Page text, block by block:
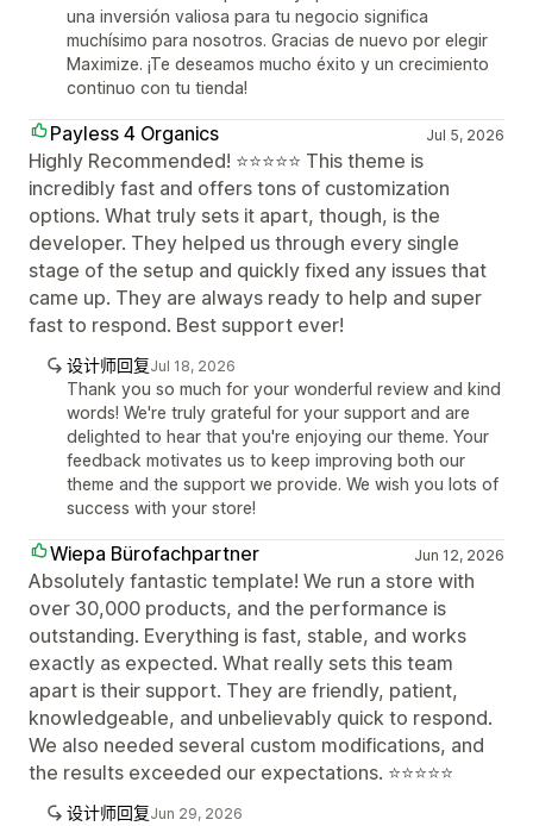
una inversión valiosa para tu negocio significa
muchísimo para nosotros. Gracias de nuevo por elegir
Maximize. ¡Te deseamos mucho éxito y un crecimiento
continuo con tu tienda!
Payless 4 Organics Jul 5, 2026
Highly Recommended! ⭐⭐⭐⭐⭐ This theme is
incredibly fast and offers tons of customization
options. What truly sets it apart, though, is the
developer. They helped us through every single
stage of the setup and quickly fixed any issues that
came up. They are always ready to help and super
fast to respond. Best support ever!
设计师回复Jul 18, 2026
Thank you so much for your wonderful review and kind
words! We're truly grateful for your support and are
delighted to hear that you're enjoying our theme. Your
feedback motivates us to keep improving both our
theme and the support we provide. We wish you lots of
success with your store!
Wiepa Bürofachpartner Jun 12, 2026
Absolutely fantastic template! We run a store with
over 30,000 products, and the performance is
outstanding. Everything is fast, stable, and works
exactly as expected. What really sets this team
apart is their support. They are friendly, patient,
knowledgeable, and unbelievably quick to respond.
We also needed several custom modifications, and
the results exceeded our expectations. ⭐⭐⭐⭐⭐
设计师回复Jun 29, 2026